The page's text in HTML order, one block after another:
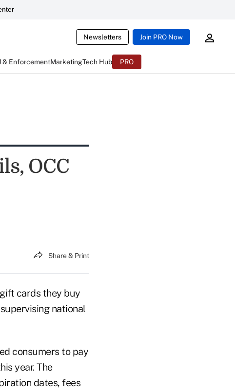
Newsletters Join PRO Now
& EnforcementMarketingTech Hub PRO
OCC
Share & Print
cards they buy
national
consumers to pay
year. The
dates, fees